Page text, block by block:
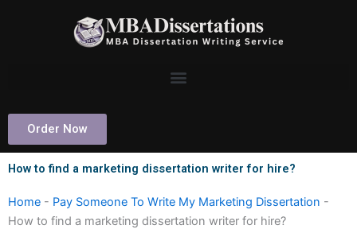
Order Now
How to find a marketing dissertation writer for hire?
Home - Pay Someone To Write My Marketing Dissertation -
How to find a marketing dissertation writer for hire?